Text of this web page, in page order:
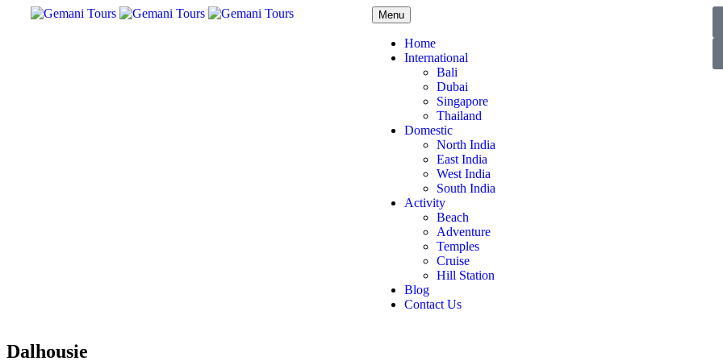
Menu
Home
International
Bali
Dubai
Singapore
Thailand
Domestic
North India
East India
West India
South India
Activity
Beach
Adventure
Temples
Cruise
Hill Station
Blog
Contact Us
Dalhousie